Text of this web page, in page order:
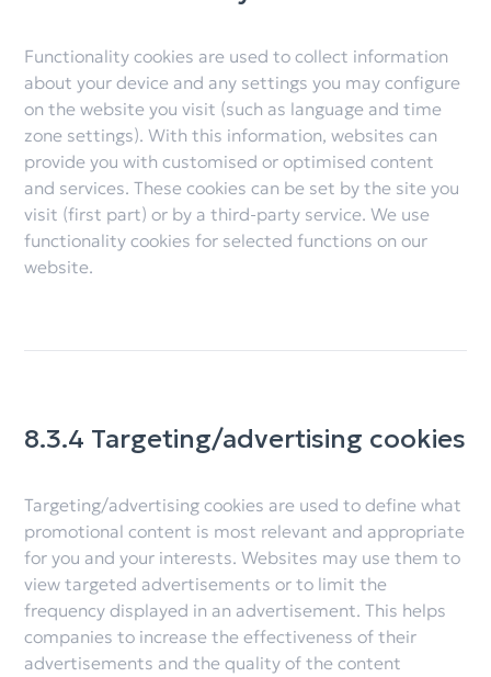
Functionality cookies are used to collect information
about your device and any settings you may configure
on the website you visit (such as language and time
zone settings). With this information, websites can
provide you with customised or optimised content
and services. These cookies can be set by the site you
visit (first part) or by a third-party service. We use
functionality cookies for selected functions on our
website.
8.3.4 Targeting/advertising cookies
Targeting/advertising cookies are used to define what
promotional content is most relevant and appropriate
for you and your interests. Websites may use them to
view targeted advertisements or to limit the
frequency displayed in an advertisement. This helps
companies to increase the effectiveness of their
advertisements and the quality of the content